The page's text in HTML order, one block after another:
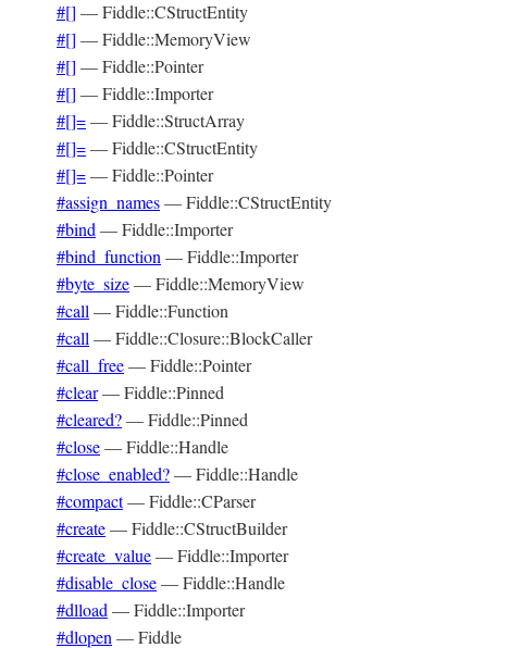
#[] —Fiddle::CStructEntity
#[] —Fiddle::MemoryView
#[] —Fiddle::Pointer
#[] —Fiddle::Importer
#[]=—Fiddle::StructArray
#[]=—Fiddle::CStructEntity
#[]=—Fiddle::Pointer
#assign_names—Fiddle::CStructEntity
#bind —Fiddle::Importer
#bind_function —Fiddle::Importer
#byte_size—Fiddle::MemoryView
#call —Fiddle::Function
#call —Fiddle::Closure::BlockCaller
#call_free—Fiddle::Pointer
#clear—Fiddle::Pinned
#cleared?—Fiddle::Pinned
#close—Fiddle::Handle
#close_enabled?—Fiddle::Handle
#compact—Fiddle::CParser
#create—Fiddle::CStructBuilder
#create_value—Fiddle::Importer
#disable_close—Fiddle::Handle
#dlload —Fiddle::Importer
#dlopen —Fiddle